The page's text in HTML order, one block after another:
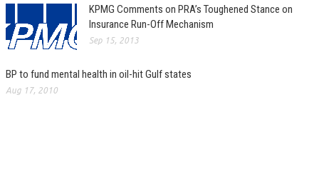
KPMG Comments on PRA’s Toughened Stance on
Insurance Run-Off Mechanism
Sep 15, 2013
BP to fund mental health in oil-hit Gulf states
Aug 17, 2010